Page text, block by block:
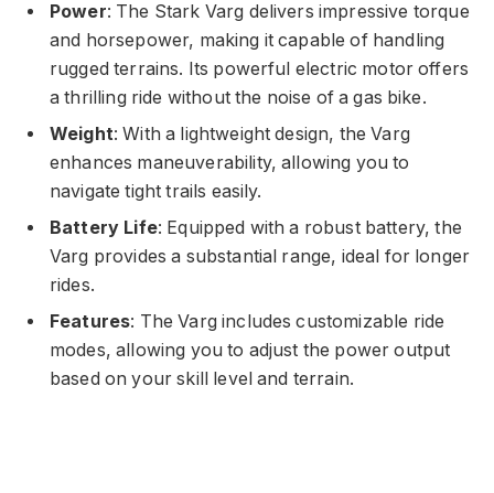
Power: The Stark Varg delivers impressive torque
and horsepower, making it capable of handling
rugged terrains. Its powerful electric motor offers
a thrilling ride without the noise of a gas bike.
Weight: With a lightweight design, the Varg
enhances maneuverability, allowing you to
navigate tight trails easily.
Battery Life: Equipped with a robust battery, the
Varg provides a substantial range, ideal for longer
rides.
Features: The Varg includes customizable ride
modes, allowing you to adjust the power output
based on your skill level and terrain.